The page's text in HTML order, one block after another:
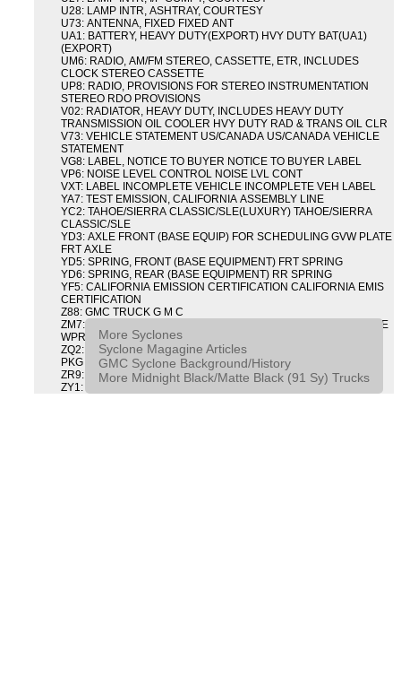
U28: LAMP INTR, ASHTRAY, COURTESY
U73: ANTENNA, FIXED FIXED ANT
UA1: BATTERY, HEAVY DUTY(EXPORT) HVY DUTY BAT(UA1)
(EXPORT)
UM6: RADIO, AM/FM STEREO, CASSETTE, ETR, INCLUDES
CLOCK STEREO CASSETTE
UP8: RADIO, PROVISIONS FOR STEREO INSTRUMENTATION
STEREO RDO PROVISIONS
V02: RADIATOR, HEAVY DUTY, INCLUDES HEAVY DUTY
TRANSMISSION OIL COOLER HVY DUTY RAD & TRANS OIL CLR
V73: VEHICLE STATEMENT US/CANADA US/CANADA VEHICLE
STATEMENT
VG8: LABEL, NOTICE TO BUYER NOTICE TO BUYER LABEL
VP6: NOISE LEVEL CONTROL NOISE LVL CONT
VXT: LABEL INCOMPLETE VEHICLE INCOMPLETE VEH LABEL
YA7: TEST EMISSION, CALIFORNIA ASSEMBLY LINE
YC2: TAHOE/SIERRA CLASSIC/SLE(LUXURY) TAHOE/SIERRA
CLASSIC/SLE
YD3: AXLE FRONT (BASE EQUIP) FOR SCHEDULING GVW PLATE
FRT AXLE
YD5: SPRING, FRONT (BASE EQUIPMENT) FRT SPRING
YD6: SPRING, REAR (BASE EQUIPMENT) RR SPRING
YF5: CALIFORNIA EMISSION CERTIFICATION CALIFORNIA EMIS
CERTIFICATION
Z88: GMC TRUCK G M C
ZM7: PACKAGE, INTERMITTENT WIPER AND TILT WHEEL PULSE
WPR & TILT WHL
ZQ2: DRIVER CONVENIENCE PACKAGE DRVR CONVENIENCE
PKG
ZR9: APPEARANCE PACKAGE "SYCLONE" PICKUP
ZY1: COLOR COMBINATION SOLID SOLID PAINT COMBO
More Syclones
Syclone Magagine Articles
GMC Syclone Background/History
More Midnight Black/Matte Black (91 Sy) Trucks